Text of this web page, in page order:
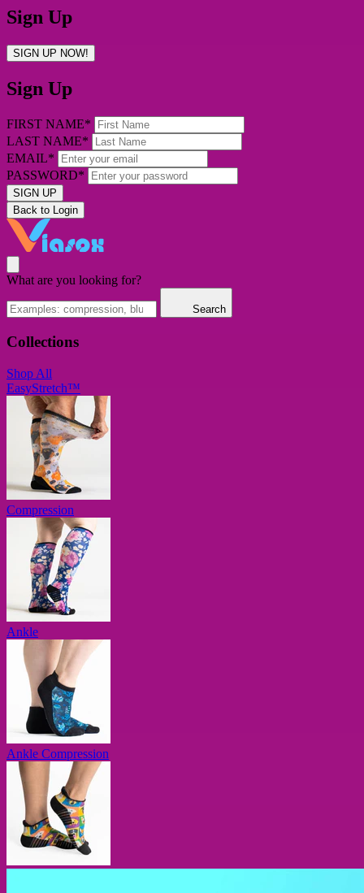
Sign Up
SIGN UP NOW!
Sign Up
FIRST NAME*
LAST NAME*
EMAIL*
PASSWORD*
SIGN UP
Back to Login
What are you looking for?
Search
Collections
Shop All
EasyStretch™
Compression
Ankle
Ankle Compression